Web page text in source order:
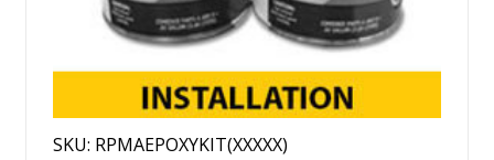
SKU: RPMAEPOXYKIT(XXXXX)